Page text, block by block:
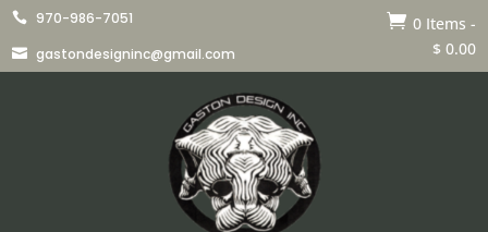
 970-986-7051
 gastondesigninc@gmail.com
 0 Items -
$ 0.00